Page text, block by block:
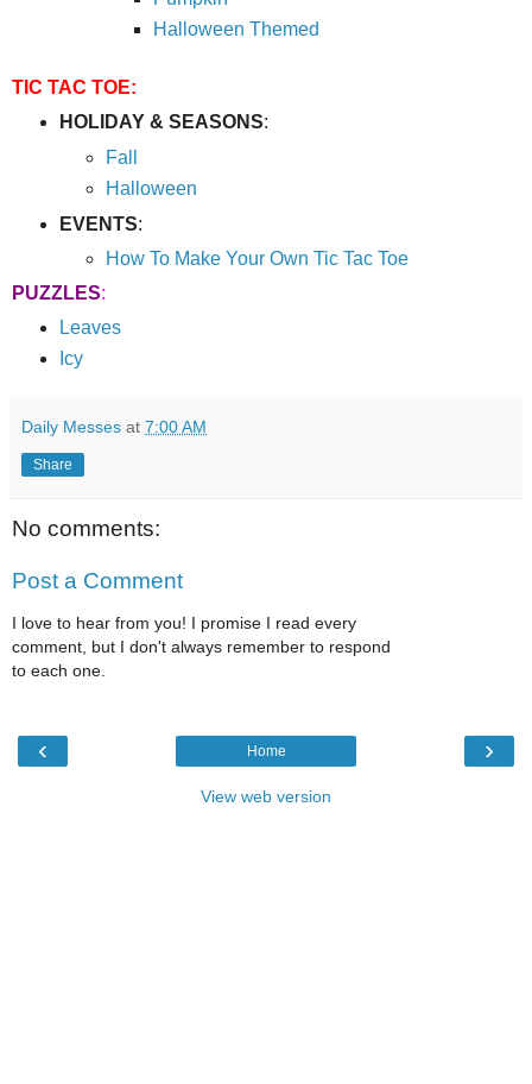
Halloween Themed
TIC TAC TOE:
HOLIDAY & SEASONS:
Fall
Halloween
EVENTS:
How To Make Your Own Tic Tac Toe
PUZZLES:
Leaves
Icy
Daily Messes at 7:00 AM
Share
No comments:
Post a Comment
I love to hear from you! I promise I read every
comment, but I don't always remember to respond
to each one.
‹ ›
Home
View web version